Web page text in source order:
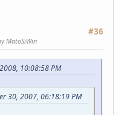
#36
MatoSiWin
10:08:58 PM
30, 2007, 06:18:19 PM